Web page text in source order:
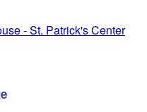
- St. Patrick's Center